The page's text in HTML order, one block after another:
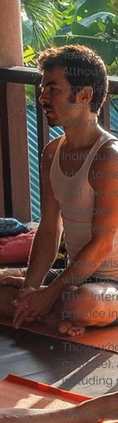
Although
wish to
and be
Those
while
(The
practice
Those
including
While